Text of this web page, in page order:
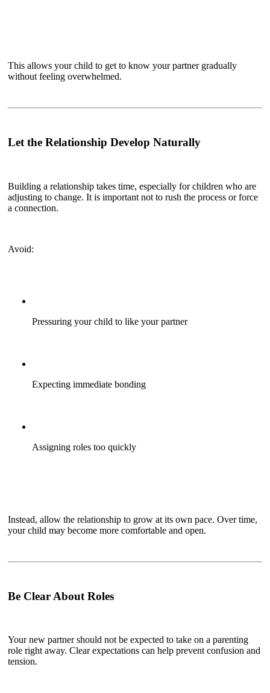
This allows your child to get to know your partner gradually
without feeling overwhelmed.
Let the Relationship Develop Naturally
Building a relationship takes time, especially for children who are
adjusting to change. It is important not to rush the process or force
a connection.
Avoid:
Pressuring your child to like your partner
Expecting immediate bonding
Assigning roles too quickly
Instead, allow the relationship to grow at its own pace. Over time,
your child may become more comfortable and open.
Be Clear About Roles
Your new partner should not be expected to take on a parenting
role right away. Clear expectations can help prevent confusion and
tension.